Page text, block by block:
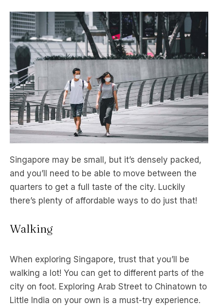
Singapore may be small, but it’s densely packed,
and you’ll need to be able to move between the
quarters to get a full taste of the city. Luckily
there’s plenty of affordable ways to do just that!
Walking
When exploring Singapore, trust that you’ll be
walking a lot! You can get to different parts of the
city on foot. Exploring Arab Street to Chinatown to
Little India on your own is a must-try experience.